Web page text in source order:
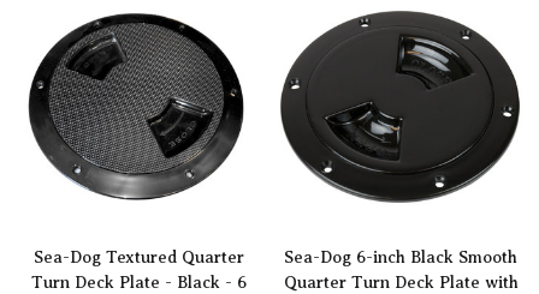
Sea-Dog Textured Quarter
Turn Deck Plate - Black - 6
Sea-Dog 6-inch Black Smooth
Quarter Turn Deck Plate with